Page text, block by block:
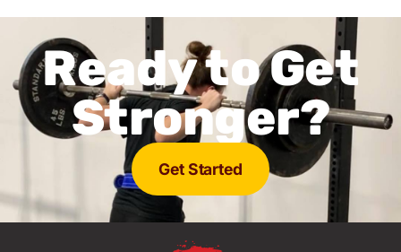
Ready to Get
Stronger?
Get Started